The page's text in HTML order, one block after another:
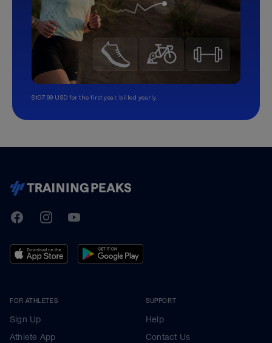
$107.99 USD for the first year, billed yearly.
TrainingPeaks
FacebookInstagramYoutube
FOR ATHLETES
Sign Up
Athlete App
SUPPORT
Help
Contact Us